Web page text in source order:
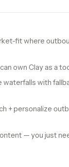
fit where
own Clay as a
waterfalls with
+ personalize
— you just